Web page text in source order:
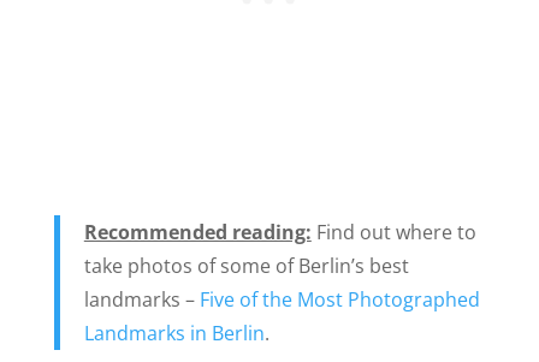
Recommended reading: Find out where to
take photos of some of Berlin’s best
landmarks – Five of the Most Photographed
Landmarks in Berlin.